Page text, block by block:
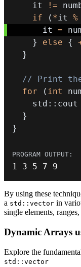
    it
!=
if
( *it %
      it
=
}
else {
}
// Print
for
( int
    std
:: cout
}
}
1 3 5 7 9
By using these
a std::vector in
single elements,
Dynamic Arrays
Explore the
std::vector